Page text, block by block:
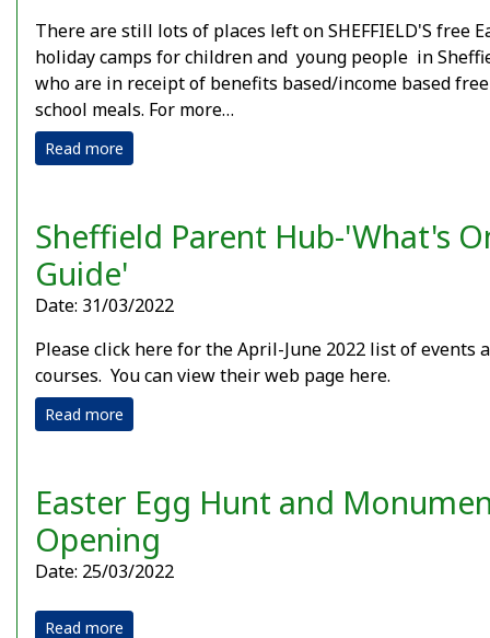
There are still lots of places left on SHEFFIELD'S free
holiday camps for children and young people in
who are in receipt of benefits based/income based free
school meals. For more…
Read more
Sheffield Parent Hub-'What's
Guide'
Date: 31/03/2022
Please click here for the April-June 2022 list of events
courses. You can view their web page here.
Read more
Easter Egg Hunt and
Opening
Date: 25/03/2022
Read more